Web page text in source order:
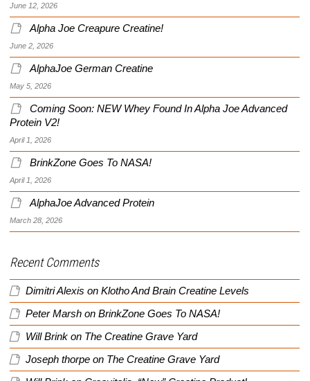
June 12, 2026
Alpha Joe Creapure Creatine!
June 2, 2026
AlphaJoe German Creatine
May 5, 2026
Coming Soon: NEW Whey Found In Alpha Joe Advanced
Protein V2!
April 1, 2026
BrinkZone Goes To NASA!
April 1, 2026
AlphaJoe Advanced Protein
March 28, 2026
Recent Comments
Dimitri Alexis on Klotho And Brain Creatine Levels
Peter Marsh on BrinkZone Goes To NASA!
Will Brink on The Creatine Grave Yard
Joseph thorpe on The Creatine Grave Yard